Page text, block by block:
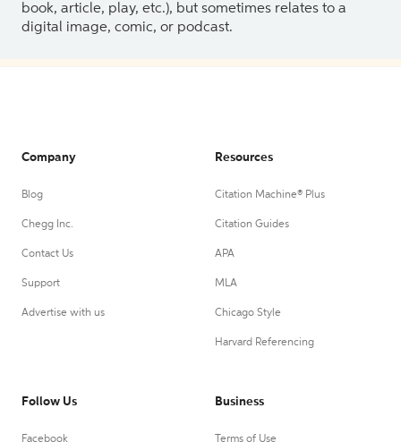
book, article, play, etc.), but sometimes relates to a
digital image, comic, or podcast.
Company
Blog
Chegg Inc.
Contact Us
Support
Advertise with us
Resources
Citation Machine® Plus
Citation Guides
APA
MLA
Chicago Style
Harvard Referencing
Follow Us
Facebook
Business
Terms of Use